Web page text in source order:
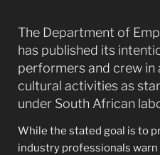
The Department of
has published its
performers and crew
cultural activities as
under South African
While the stated goal is to
industry professionals